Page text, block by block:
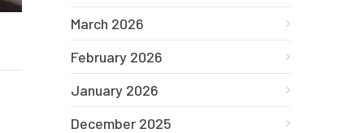
March 2026
February 2026
January 2026
December 2025